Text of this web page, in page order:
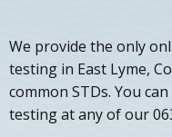
We provide the only
testing in East Lyme,
common STDs. You
testing at any of our